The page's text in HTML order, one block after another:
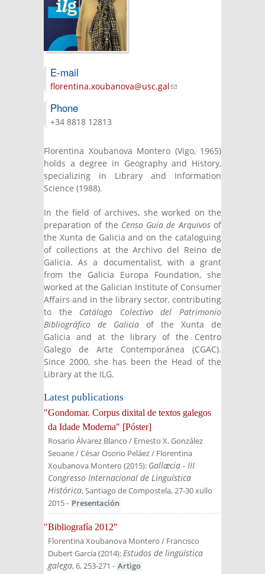
E-mail
florentina.xoubanova@usc.gal(link sends
Phone
+34 8818 12813
Florentina Xoubanova Montero (Vigo, 1965)
holds a degree in Geography and History,
specializing in Library and Information
Science (1988).
In the field of archives, she worked on the
preparation of the Censo Guía de Arquivosof
the Xunta de Galicia and on the cataloguing
of collections at the Archivo del Reino de
Galicia. As a documentalist, with a grant
from the Galicia Europa Foundation, she
worked at the Galician Institute of Consumer
Affairs and in the library sector, contributing
to the Catálogo Colectivo del Patrimonio
Bibliográfico de Galicia of the Xunta de
Galicia and at the library of the Centro
Galego de Arte Contemporánea (CGAC).
Since 2000, she has been the Head of the
Library at the ILG.
Latest publications
"Gondomar. Corpus dixital de textos galegos
da Idade Moderna" [Póster]
Rosario Álvarez Blanco / Ernesto X. González
Seoane / César Osorio Peláez / Florentina
Xoubanova Montero (2015): Gallæcia - III
Congresso Internacional de Linguística
Histórica, Santiago de Compostela, 27-30 xullo
2015- Presentación
"Bibliografía 2012"
Florentina Xoubanova Montero / Francisco
Dubert García(2014): Estudos de lingüística
galega, 6, 253-271 - Artigo